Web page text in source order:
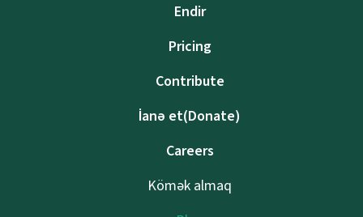
Endir
Pricing
Contribute
İanə et(Donate)
Careers
Kömək almaq